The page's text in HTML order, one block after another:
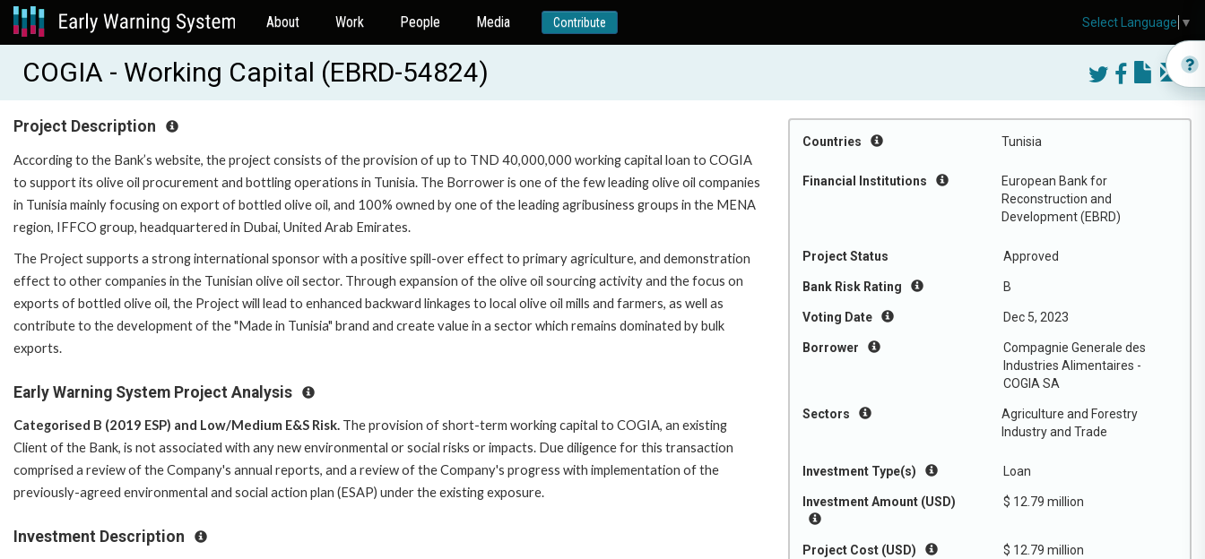
About Work People Media Contribute
COGIA - Working Capital (EBRD-54824)
Countries Tunisia
Financial Institutions
European Bank for
Reconstruction and
Development (EBRD)
Project Status Approved
Bank Risk Rating B
Voting Date Dec 5, 2023
Borrower
Compagnie Generale des
Industries Alimentaires -
COGIA SA
Sectors
Agriculture and Forestry
Industry and Trade
Investment Type(s) Loan
Investment Amount (USD) $ 12.79 million
Project Cost (USD) $ 12.79 million
Project Description
According to the Bank’s website, the project consists of the provision of up to TND 40,000,000 working capital loan to COGIA
to support its olive oil procurement and bottling operations in Tunisia. The Borrower is one of the few leading olive oil companies
in Tunisia mainly focusing on export of bottled olive oil, and 100% owned by one of the leading agribusiness groups in the MENA
region, IFFCO group, headquartered in Dubai, United Arab Emirates.
The Project supports a strong international sponsor with a positive spill-over effect to primary agriculture, and demonstration
effect to other companies in the Tunisian olive oil sector. Through expansion of the olive oil sourcing activity and the focus on
exports of bottled olive oil, the Project will lead to enhanced backward linkages to local olive oil mills and farmers, as well as
contribute to the development of the "Made in Tunisia" brand and create value in a sector which remains dominated by bulk
exports.
Early Warning System Project Analysis
Categorised B (2019 ESP) and Low/Medium E&S Risk. The provision of short-term working capital to COGIA, an existing
Client of the Bank, is not associated with any new environmental or social risks or impacts. Due diligence for this transaction
comprised a review of the Company's annual reports, and a review of the Company's progress with implementation of the
previously-agreed environmental and social action plan (ESAP) under the existing exposure.
Investment Description
Select Language ▼